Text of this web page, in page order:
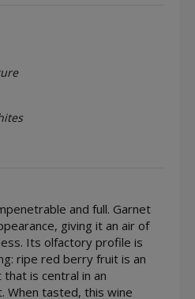
and full. Garnet
giving it an air of
Its olfactory profile is
ripe red berry fruit is an
is central in an
When tasted, this wine